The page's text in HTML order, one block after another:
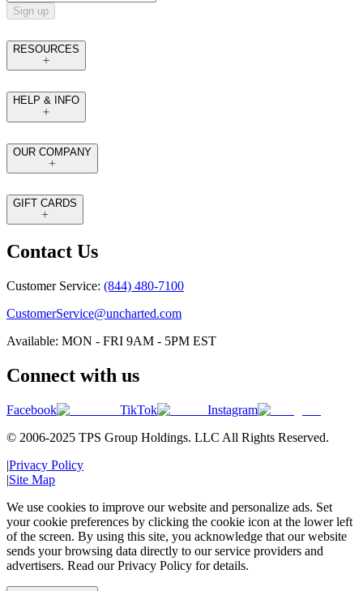
Sign up
RESOURCES
HELP & INFO
OUR COMPANY
GIFT CARDS
Contact Us
Customer Service: (844) 480-7100
CustomerService@uncharted.com
Available: MON - FRI 9AM - 5PM EST
Connect with us
Facebook TikTok
Instagram
© 2006-2025 TPS Group Holdings. LLC All Rights Reserved.
|Privacy Policy
|Site Map
We use cookies to improve our website and personalize ads. Set
your cookie preferences by clicking the cookie icon at the lower left
of the screen. By using this site, you acknowledge that our website
sends your browsing data directly to our service providers and
advertisers. Read our Privacy Policy for details.